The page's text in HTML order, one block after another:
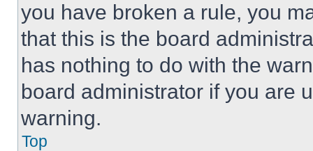
you have broken a rule, you
that this is the board
has nothing to do with the
board administrator if you are
warning.
Top